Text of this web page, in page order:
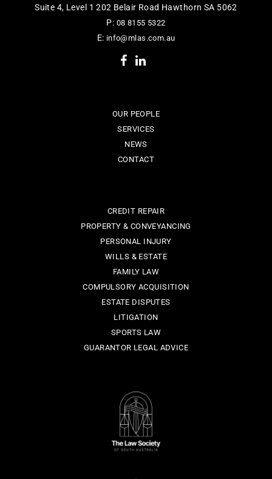
Suite 4, Level 1 202 Belair Road Hawthorn SA 5062
P: 08 8155 5322
E: info@mlas.com.au
OUR PEOPLE
SERVICES
NEWS
CONTACT
CREDIT REPAIR
PROPERTY & CONVEYANCING
PERSONAL INJURY
WILLS & ESTATE
FAMILY LAW
COMPULSORY ACQUISITION
ESTATE DISPUTES
LITIGATION
SPORTS LAW
GUARANTOR LEGAL ADVICE